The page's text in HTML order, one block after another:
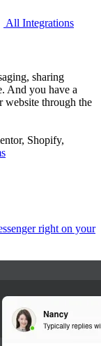
All Integrations
sharing
And you have a
website through the
, Shopify,
right on your